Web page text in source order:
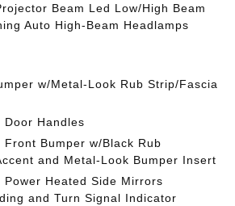
Beam Led Low/High Beam
Auto High-Beam Headlamps
w/Metal-Look Rub Strip/Fascia
Door Handles
Front Bumper w/Black Rub
and Metal-Look Bumper Insert
Power Heated Side Mirrors
and Turn Signal Indicator